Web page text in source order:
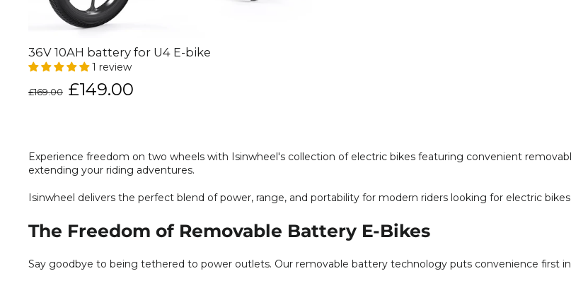
36V 10AH battery for U4 E-bike
1 review
price
£169.00
Sale
price
£149.00
Experience freedom on two wheels with Isinwheel's collection of electric bikes featuring convenient
extending your riding adventures.
Isinwheel delivers the perfect blend of power, range, and portability for modern riders looking for electric
The Freedom of Removable Battery E-Bikes
Say goodbye to being tethered to power outlets. Our removable battery technology puts convenience first